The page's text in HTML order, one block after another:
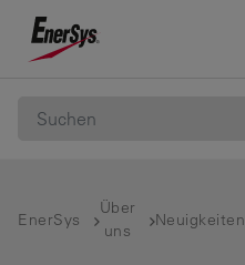
EnerSys
Über
uns
Neuigkeiten